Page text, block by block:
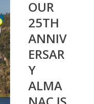
OUR
25TH
ANNIV
ERSAR
Y
ALMA